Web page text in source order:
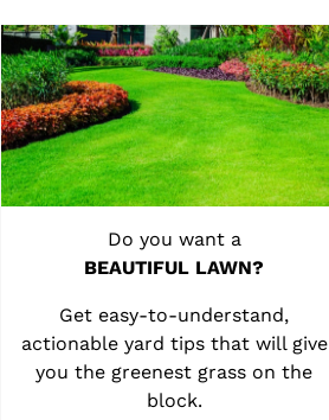
Do you want a
BEAUTIFUL LAWN?
Get easy-to-understand,
actionable yard tips that will give
you the greenest grass on the
block.